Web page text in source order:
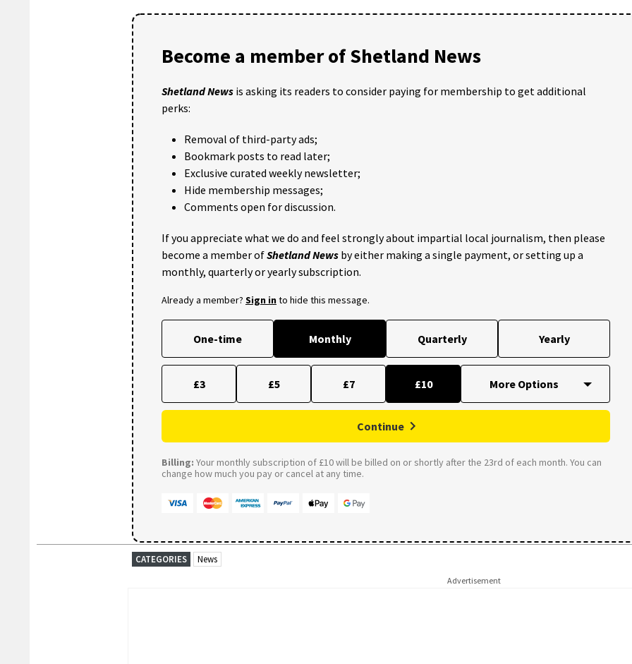
Become a member of Shetland News
Shetland News is asking its readers to consider paying for membership to get additional
perks:
Removal of third-party ads;
Bookmark posts to read later;
Exclusive curated weekly newsletter;
Hide membership messages;
Comments open for discussion.
If you appreciate what we do and feel strongly about impartial local journalism, then please
become a member ofShetland News by either making a single payment, or setting up a
monthly, quarterly or yearly subscription.
Already a member? Sign into hide this message.
One-time Monthly Quarterly Yearly
£3 £5 £7 £10
Continue
Billing: Your monthly subscription of £10 will be billed on or shortly after the 23rd of each month. You can
change how much you pay or cancel at any time.
CATEGORIES News
Advertisement